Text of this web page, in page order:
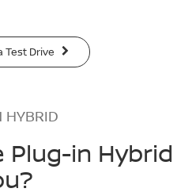
Test Drive
HYBRID
Plug-in Hybrid